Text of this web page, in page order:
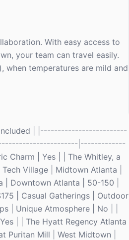
With easy access to
your team can travel easily.
when temperatures are mild and
Included | |-------------------------
|-------------
Charm | Yes | | The Whitley, a
Village | Midtown Atlanta |
Downtown Atlanta | 50-150 |
| Casual Gatherings | Outdoor
| Unique Atmosphere | No | |
| | The Hyatt Regency Atlanta
Puritan Mill | West Midtown |